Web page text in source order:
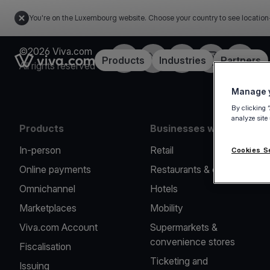
You're on the Luxembourg website. Choose your country to see
Link to the homepageProducts Industries Partners
©2026 Viva.com
All rights reserved
FacebookTwitterLinkedInInstagramYouTube
Products
In-person
Online payments
Omnichannel
Marketplaces
Viva.com Account
Fiscalisation
Issuing
Businesses we serve
Retail
Restaurants & cafes
Hotels
Mobility
Supermarkets &
convenience stores
Ticketing and
Manage
By clicking
analyze
Cookies